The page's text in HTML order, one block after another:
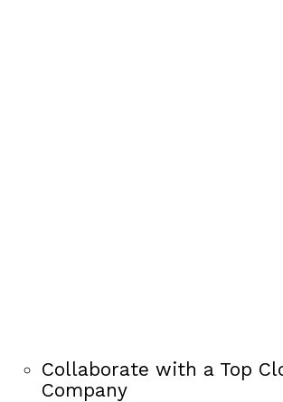
Collaborate with a Top
Company